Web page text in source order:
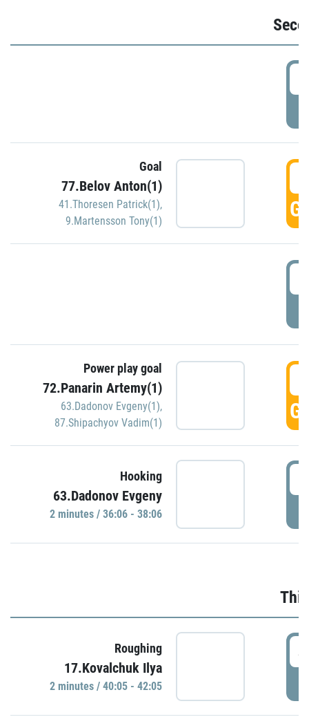
Goal
77.Belov Anton(1)
41.Thoresen Patrick(1),
9.Martensson Tony(1)
Power play goal
72.Panarin Artemy(1)
63.Dadonov Evgeny(1),
87.Shipachyov Vadim(1)
Hooking
63.Dadonov Evgeny
2 minutes / 36:06 - 38:06
Roughing
17.Kovalchuk Ilya
2 minutes / 40:05 - 42:05